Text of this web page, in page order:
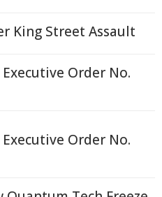
King Street Assault
Executive Order No.
Executive Order No.